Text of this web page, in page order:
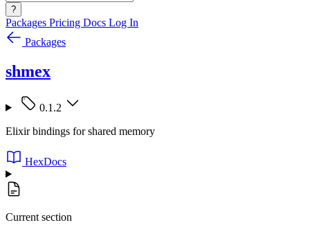
?
Packages Pricing Docs Log In
Packages
shmex
0.1.2
Elixir bindings for shared memory
HexDocs
Current section